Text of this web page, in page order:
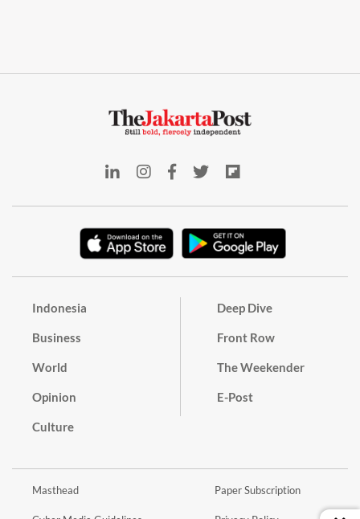
Indonesia
Business
World
Opinion
Culture
Deep Dive
Front Row
The Weekender
E-Post
Masthead Paper Subscription